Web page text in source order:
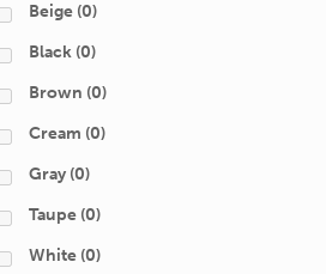
Beige (0)
Black (0)
Brown (0)
Cream (0)
Gray (0)
Taupe (0)
White (0)